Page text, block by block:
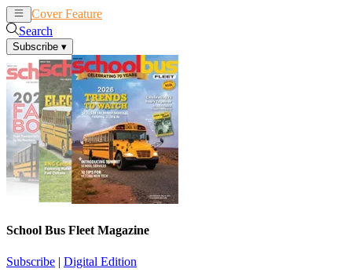
Cover Feature
Search
Subscribe ▾
School Bus Fleet Magazine
Subscribe | Digital Edition